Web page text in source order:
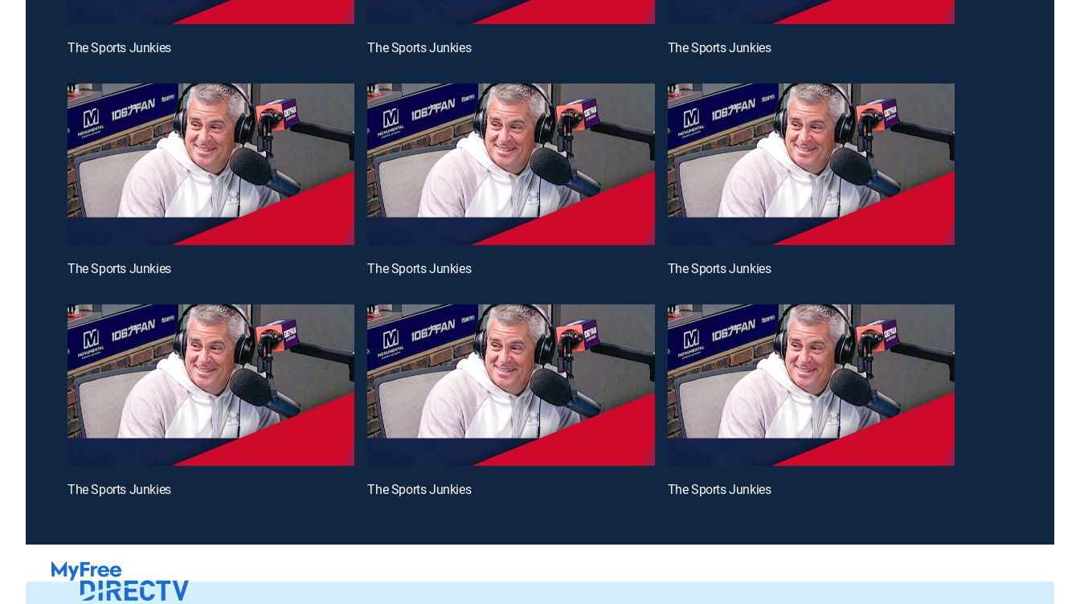
The Sports Junkies The Sports Junkies The Sports Junkies
The Sports Junkies The Sports Junkies The Sports Junkies
The Sports Junkies The Sports Junkies The Sports Junkies